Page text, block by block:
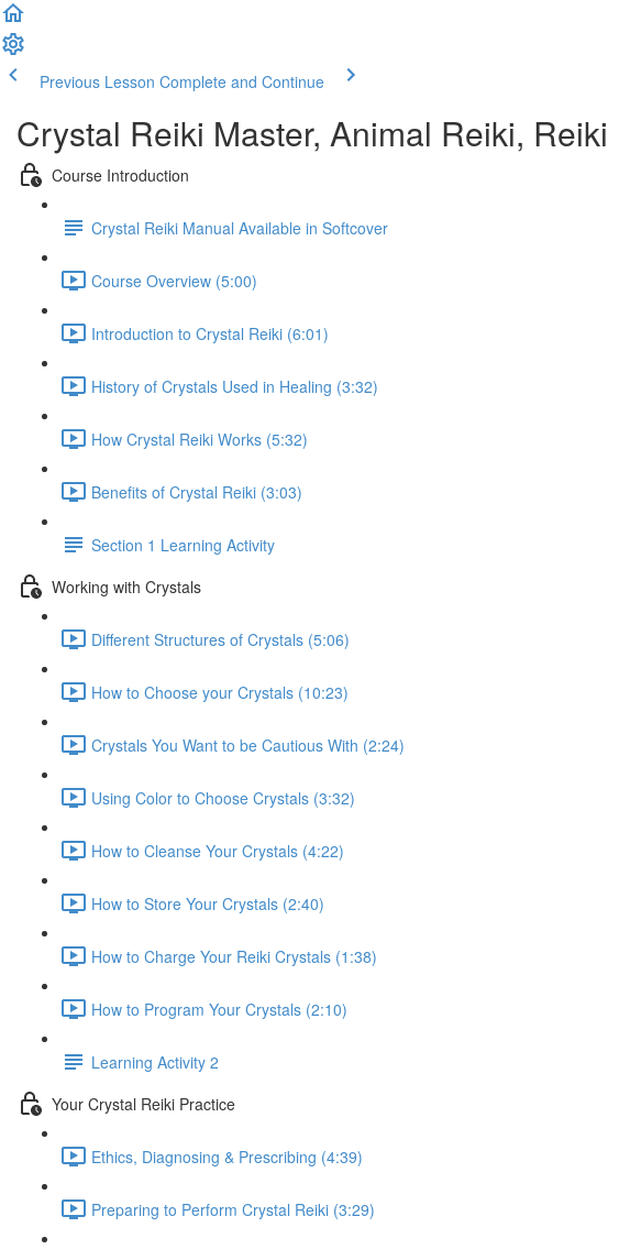
Previous Lesson Complete and Continue
Crystal Reiki Master, Animal Reiki,
Course Introduction
Crystal Reiki Manual Available in Softcover
Course Overview (5:00)
Introduction to Crystal Reiki (6:01)
History of Crystals Used in Healing (3:32)
How Crystal Reiki Works (5:32)
Benefits of Crystal Reiki (3:03)
Section 1 Learning Activity
Working with Crystals
Different Structures of Crystals (5:06)
How to Choose your Crystals (10:23)
Crystals You Want to be Cautious With (2:24)
Using Color to Choose Crystals (3:32)
How to Cleanse Your Crystals (4:22)
How to Store Your Crystals (2:40)
How to Charge Your Reiki Crystals (1:38)
How to Program Your Crystals (2:10)
Learning Activity 2
Your Crystal Reiki Practice
Ethics, Diagnosing & Prescribing (4:39)
Preparing to Perform Crystal Reiki (3:29)